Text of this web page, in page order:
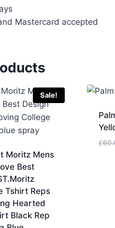
Mastercard accepted
Sale!
Moritz Mens
Best
Tshirt Reps
Hearted
Black Rep
£